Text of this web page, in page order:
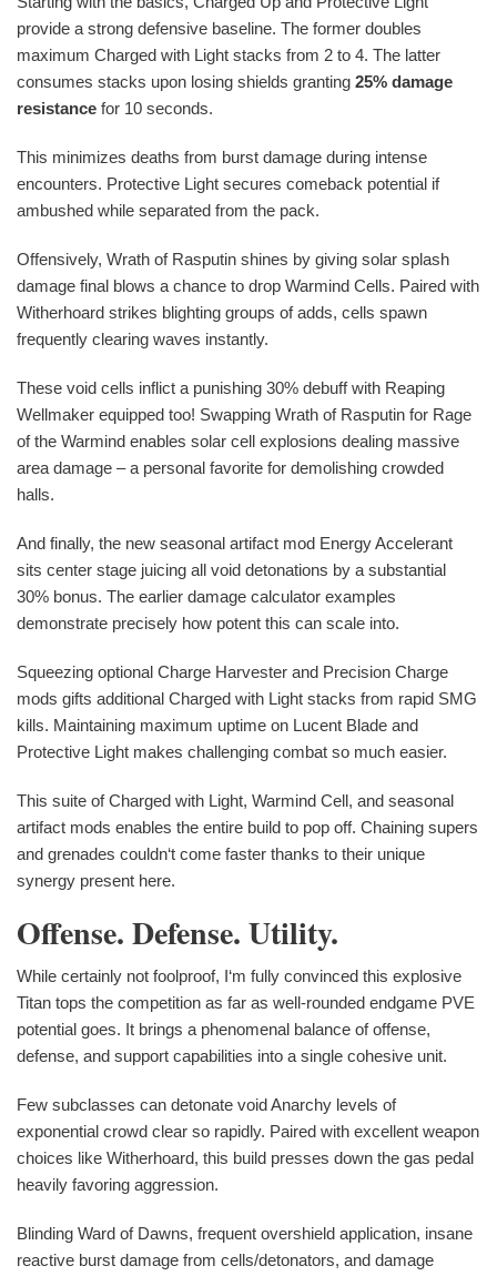
provide a strong defensive baseline. The former doubles
maximum Charged with Light stacks from 2 to 4. The latter
consumes stacks upon losing shields granting 25% damage
resistance for 10 seconds.
This minimizes deaths from burst damage during intense
encounters. Protective Light secures comeback potential if
ambushed while separated from the pack.
Offensively, Wrath of Rasputin shines by giving solar splash
damage final blows a chance to drop Warmind Cells. Paired with
Witherhoard strikes blighting groups of adds, cells spawn
frequently clearing waves instantly.
These void cells inflict a punishing 30% debuff with Reaping
Wellmaker equipped too! Swapping Wrath of Rasputin for Rage
of the Warmind enables solar cell explosions dealing massive
area damage – a personal favorite for demolishing crowded
halls.
And finally, the new seasonal artifact mod Energy Accelerant
sits center stage juicing all void detonations by a substantial
30% bonus. The earlier damage calculator examples
demonstrate precisely how potent this can scale into.
Squeezing optional Charge Harvester and Precision Charge
mods gifts additional Charged with Light stacks from rapid SMG
kills. Maintaining maximum uptime on Lucent Blade and
Protective Light makes challenging combat so much easier.
This suite of Charged with Light, Warmind Cell, and seasonal
artifact mods enables the entire build to pop off. Chaining supers
and grenades couldn‘t come faster thanks to their unique
synergy present here.
Offense. Defense. Utility.
While certainly not foolproof, I‘m fully convinced this explosive
Titan tops the competition as far as well-rounded endgame PVE
potential goes. It brings a phenomenal balance of offense,
defense, and support capabilities into a single cohesive unit.
Few subclasses can detonate void Anarchy levels of
exponential crowd clear so rapidly. Paired with excellent weapon
choices like Witherhoard, this build presses down the gas pedal
heavily favoring aggression.
Blinding Ward of Dawns, frequent overshield application, insane
reactive burst damage from cells/detonators, and damage